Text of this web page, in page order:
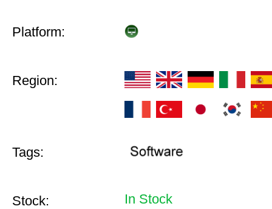
Platform:
Region:
Tags:
Stock: In Stock